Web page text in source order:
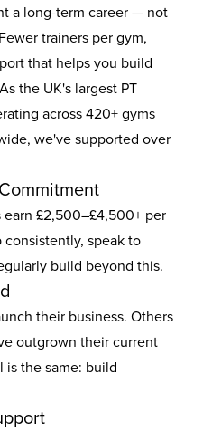
a long-term career — not
trainers per gym,
that helps you build
the UK's largest PT
across 420+ gyms
we've supported over
£2,500–£4,500+ per
speak to
build beyond this.
their business. Others
outgrown their current
is the same: build